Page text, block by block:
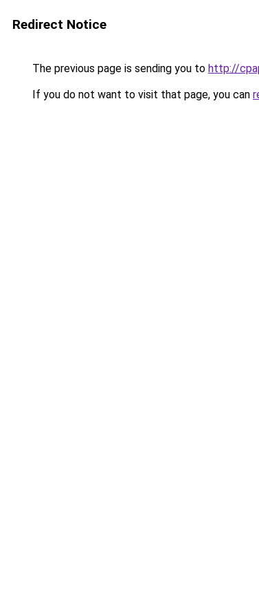
Redirect Notice
The previous page is sending you to http://
If you do not want to visit that page, you can